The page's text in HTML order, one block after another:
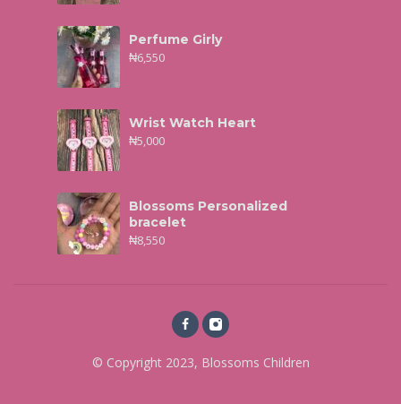
Perfume Girly
₦6,550
Wrist Watch Heart
₦5,000
Blossoms Personalized
bracelet
₦8,550
© Copyright 2023, Blossoms Children